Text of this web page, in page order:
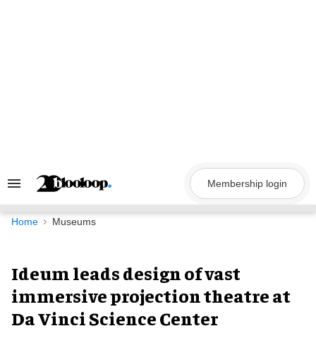
Search
Navigation
Membership login
Home Museums
Ideum leads design of vast
immersive projection theatre at
Da Vinci Science Center